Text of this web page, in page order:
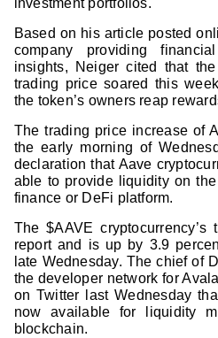
investment portfolios.
Based on his article posted
company providing
insights, Neiger cited that the
trading price soared this
the token’s owners reap
The trading price increase of
the early morning of
declaration that Aave
able to provide liquidity on
finance or DeFi platform.
The $AAVE
report and is up by 3.9
late Wednesday. The chief of
the developer network for
on Twitter last Wednesday
now available for liquidity
blockchain.